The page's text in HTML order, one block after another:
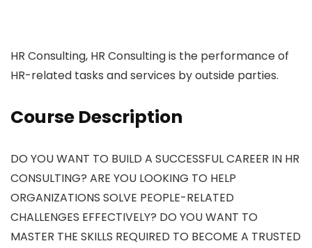
HR Consulting, HR Consulting is the performance of
HR-related tasks and services by outside parties.
Course Description
DO YOU WANT TO BUILD A SUCCESSFUL CAREER IN HR
CONSULTING? ARE YOU LOOKING TO HELP
ORGANIZATIONS SOLVE PEOPLE-RELATED
CHALLENGES EFFECTIVELY? DO YOU WANT TO
MASTER THE SKILLS REQUIRED TO BECOME A TRUSTED